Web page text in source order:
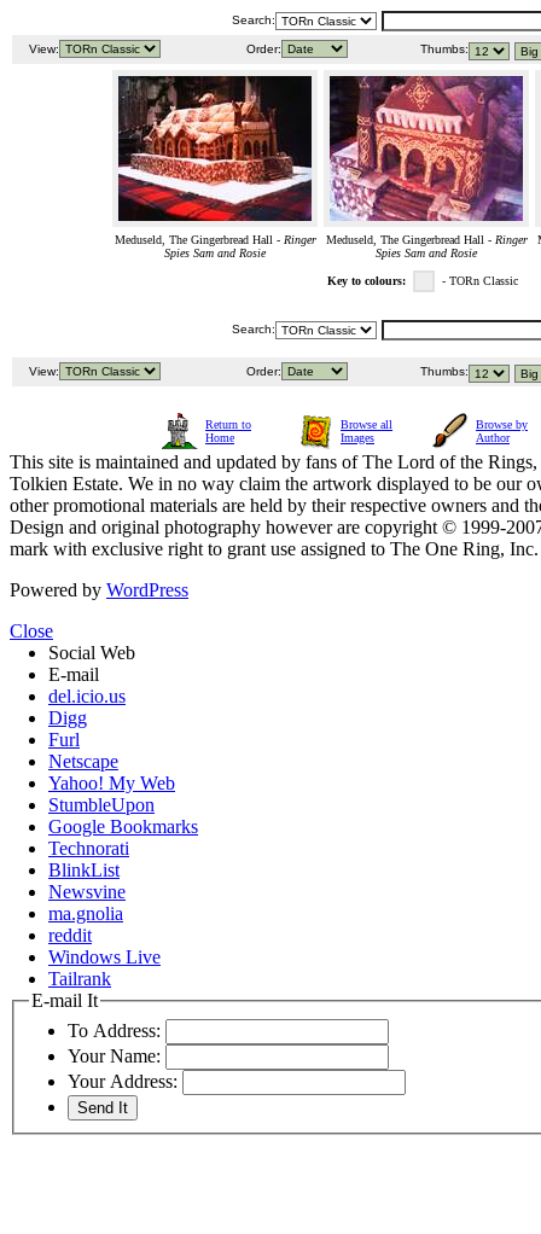
Search:
View: Order: Thumbs:
Meduseld, The Gingerbread Hall - Ringer
Spies Sam and Rosie
Meduseld, The Gingerbread Hall - Ringer
Spies Sam and Rosie
Key to colours: - TORn Classic
Search:
View: Order: Thumbs:
Return to
Home
Browse all
Images
Browse by
Author
This site is maintained and updated by fans of The Lord of the
Tolkien Estate. We in no way claim the artwork displayed to be our
other promotional materials are held by their respective owners and
Design and original photography however are copyright © 1999-
mark with exclusive right to grant use assigned to The One Ring,
Powered by WordPress
Close
Social Web
E-mail
del.icio.us
Digg
Furl
Netscape
Yahoo! My Web
StumbleUpon
Google Bookmarks
Technorati
BlinkList
Newsvine
ma.gnolia
reddit
Windows Live
Tailrank
E-mail It
To Address:
Your Name:
Your Address: